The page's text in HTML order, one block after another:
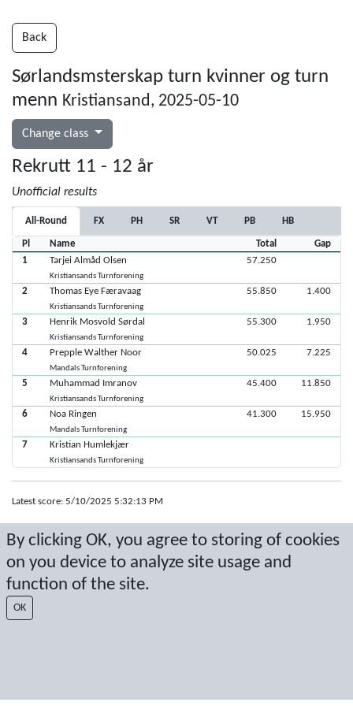
By clicking OK, you agree to storing of cookies
on you device to analyze site usage and
function of the site.
OK
Back
Sørlandsmsterskap turn kvinner og turn
menn Kristiansand, 2025-05-10
Change class
Rekrutt 11 - 12 år
Unofficial results
All-Round FX PH SR VT PB HB
Pl Name Total
Gap
1
Tarjei Almåd Olsen
Kristiansands Turnforening
57.250
2 Thomas Eye Færavaag
Kristiansands Turnforening
55.850 1.400
3 Henrik Mosvold Sørdal
Kristiansands Turnforening
55.300 1.950
4 Prepple Walther Noor
Mandals Turnforening
50.025 7.225
5 Muhammad Imranov
Kristiansands Turnforening
45.400 11.850
6 Noa Ringen
Mandals Turnforening
41.300 15.950
7 Kristian Humlekjær
Kristiansands Turnforening
Latest score: 5/10/2025 5:32:13 PM
Last Update: 8/7/2026 8:34:40 AM
SX
© 2026 Sport Event Systems/TH Systems AB. All content and data are
protected by copyright. No copying or redistribution allowed without prior